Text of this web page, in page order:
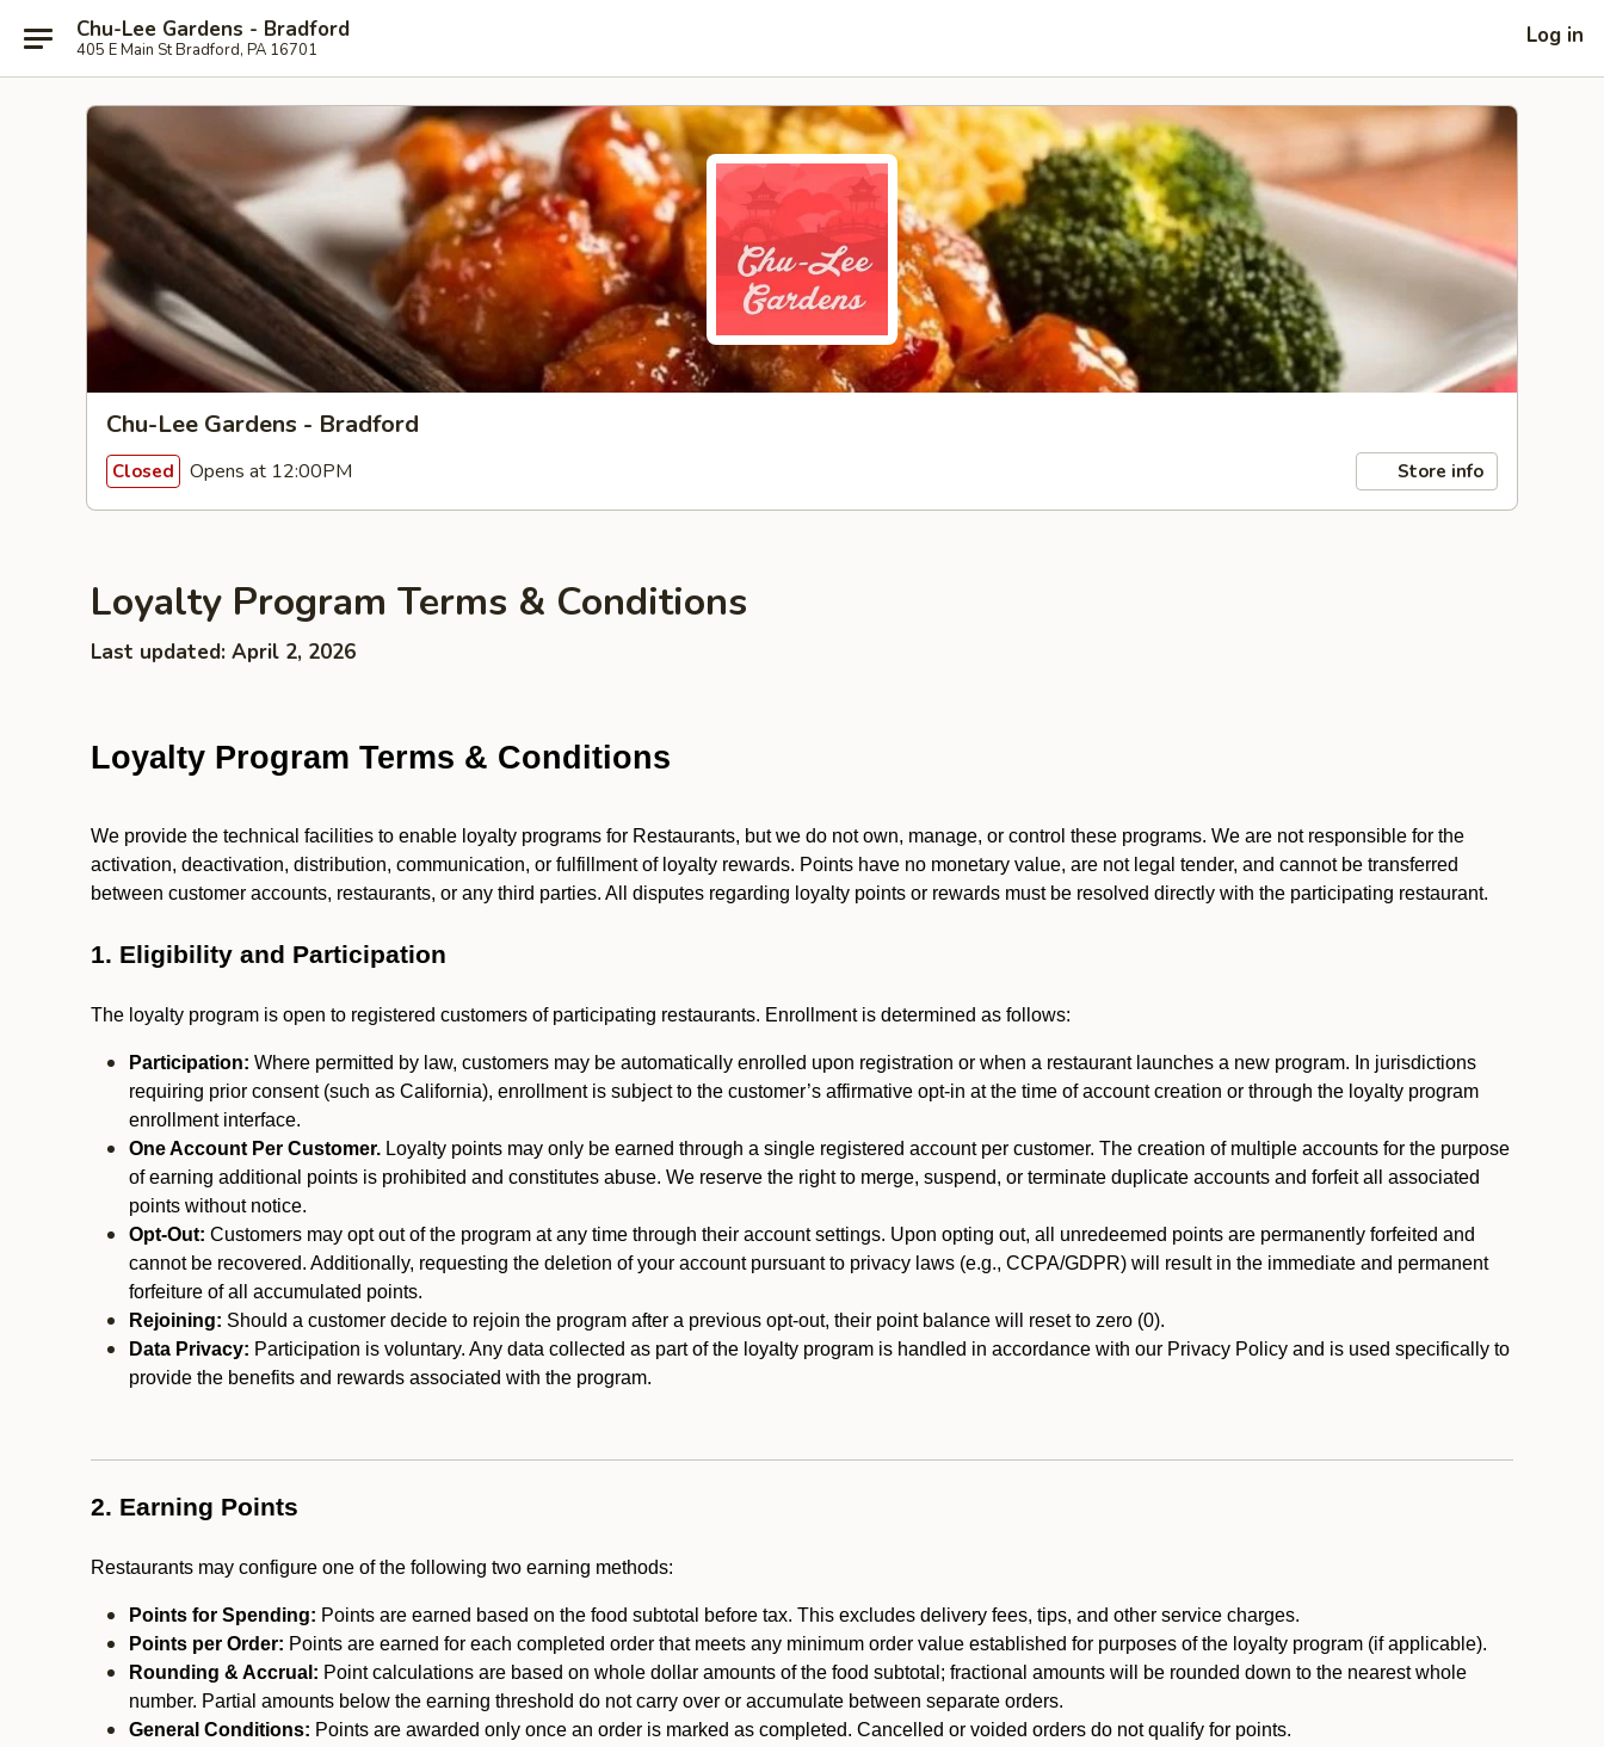
Chu-Lee Gardens - Bradford
405 E Main St Bradford, PA 16701
Log in
Chu-Lee Gardens - Bradford
Closed Opens at 12:00PM Store info
Loyalty Program Terms & Conditions
Last updated: April 2, 2026
Loyalty Program Terms & Conditions
We provide the technical facilities to enable loyalty programs for Restaurants, but we do not own, manage, or control these programs. We are not responsible for the
activation, deactivation, distribution, communication, or fulfillment of loyalty rewards. Points have no monetary value, are not legal tender, and cannot be transferred
between customer accounts, restaurants, or any third parties. All disputes regarding loyalty points or rewards must be resolved directly with the participating restaurant.
1. Eligibility and Participation
The loyalty program is open to registered customers of participating restaurants. Enrollment is determined as follows:
Participation: Where permitted by law, customers may be automatically enrolled upon registration or when a restaurant launches a new program. In jurisdictions
requiring prior consent (such as California), enrollment is subject to the customer’s affirmative opt-in at the time of account creation or through the loyalty program
enrollment interface.
One Account Per Customer. Loyalty points may only be earned through a single registered account per customer. The creation of multiple accounts for the purpose
of earning additional points is prohibited and constitutes abuse. We reserve the right to merge, suspend, or terminate duplicate accounts and forfeit all associated
points without notice.
Opt-Out: Customers may opt out of the program at any time through their account settings. Upon opting out, all unredeemed points are permanently forfeited and
cannot be recovered. Additionally, requesting the deletion of your account pursuant to privacy laws (e.g., CCPA/GDPR) will result in the immediate and permanent
forfeiture of all accumulated points.
Rejoining: Should a customer decide to rejoin the program after a previous opt-out, their point balance will reset to zero (0).
Data Privacy: Participation is voluntary. Any data collected as part of the loyalty program is handled in accordance with our Privacy Policy and is used specifically to
provide the benefits and rewards associated with the program.
2. Earning Points
Restaurants may configure one of the following two earning methods:
Points for Spending: Points are earned based on the food subtotal before tax. This excludes delivery fees, tips, and other service charges.
Points per Order: Points are earned for each completed order that meets any minimum order value established for purposes of the loyalty program (if applicable).
Rounding & Accrual: Point calculations are based on whole dollar amounts of the food subtotal; fractional amounts will be rounded down to the nearest whole
number. Partial amounts below the earning threshold do not carry over or accumulate between separate orders.
General Conditions: Points are awarded only once an order is marked as completed. Cancelled or voided orders do not qualify for points.